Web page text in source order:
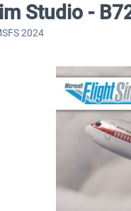
Studio -
2024